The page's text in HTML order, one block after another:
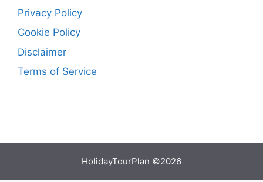
Privacy Policy
Cookie Policy
Disclaimer
Terms of Service
HolidayTourPlan ©2026